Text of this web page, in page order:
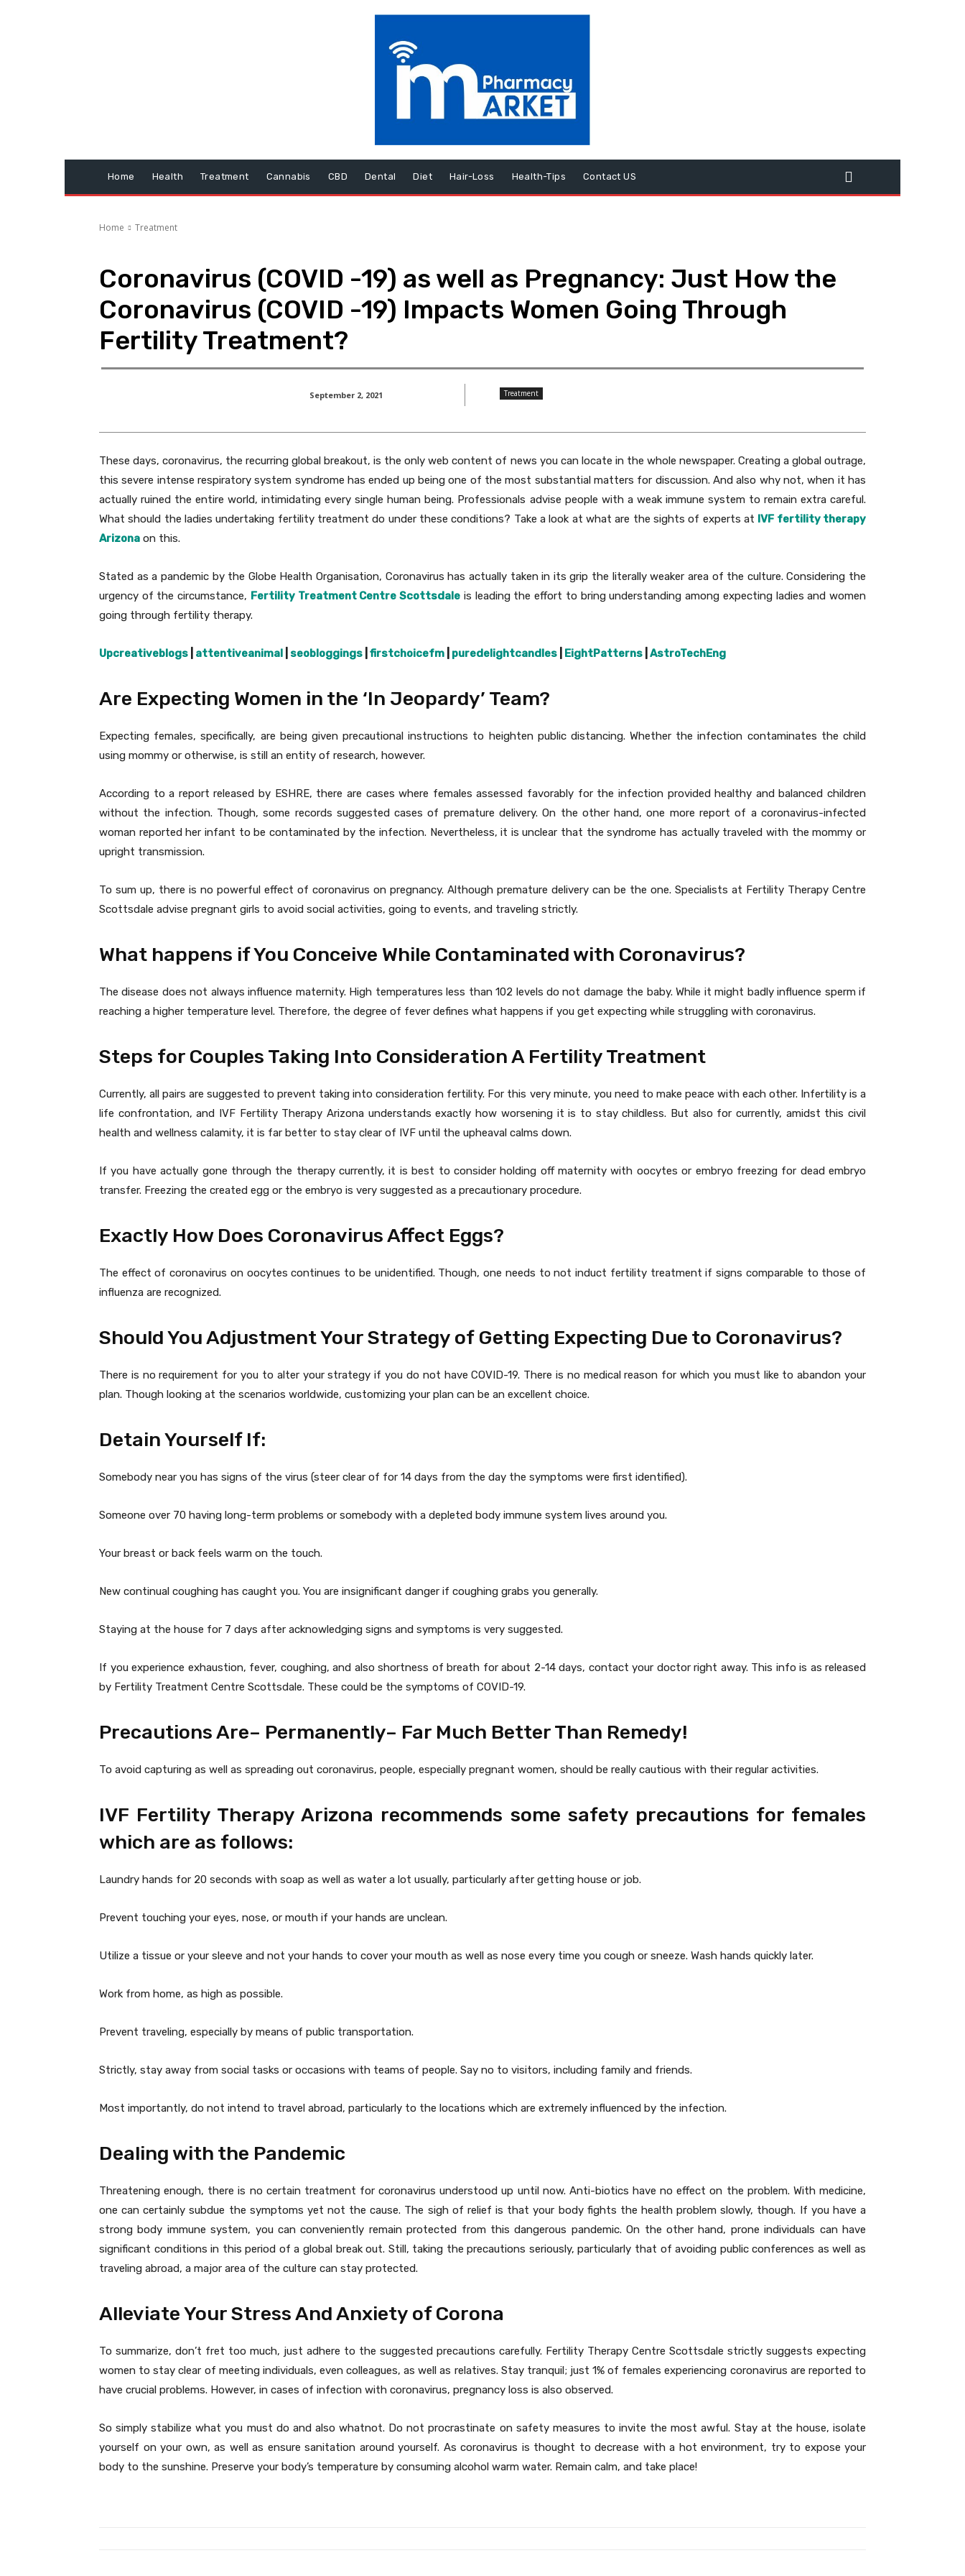
Home Health Treatment Cannabis CBD Dental Diet Hair-Loss Health-Tips Contact US
Home Treatment
Coronavirus (COVID -19) as well as Pregnancy: Just How the
Coronavirus (COVID -19) Impacts Women Going Through
Fertility Treatment?
September 2, 2021 Treatment
These days, coronavirus, the recurring global breakout, is the only web content of news you can locate in the whole newspaper. Creating a global outrage,
this severe intense respiratory system syndrome has ended up being one of the most substantial matters for discussion. And also why not, when it has
actually ruined the entire world, intimidating every single human being. Professionals advise people with a weak immune system to remain extra careful.
What should the ladies undertaking fertility treatment do under these conditions? Take a look at what are the sights of experts at IVF fertility therapy
Arizona on this.
Stated as a pandemic by the Globe Health Organisation, Coronavirus has actually taken in its grip the literally weaker area of the culture. Considering the
urgency of the circumstance, Fertility Treatment Centre Scottsdale is leading the effort to bring understanding among expecting ladies and women
going through fertility therapy.
Upcreativeblogs attentiveanimal seobloggings firstchoicefm puredelightcandles EightPatterns AstroTechEng
Are Expecting Women in the ‘In Jeopardy’ Team?
Expecting females, specifically, are being given precautional instructions to heighten public distancing. Whether the infection contaminates the child
using mommy or otherwise, is still an entity of research, however.
According to a report released by ESHRE, there are cases where females assessed favorably for the infection provided healthy and balanced children
without the infection. Though, some records suggested cases of premature delivery. On the other hand, one more report of a coronavirus-infected
woman reported her infant to be contaminated by the infection. Nevertheless, it is unclear that the syndrome has actually traveled with the mommy or
upright transmission.
To sum up, there is no powerful effect of coronavirus on pregnancy. Although premature delivery can be the one. Specialists at Fertility Therapy Centre
Scottsdale advise pregnant girls to avoid social activities, going to events, and traveling strictly.
What happens if You Conceive While Contaminated with Coronavirus?
The disease does not always influence maternity. High temperatures less than 102 levels do not damage the baby. While it might badly influence sperm if
reaching a higher temperature level. Therefore, the degree of fever defines what happens if you get expecting while struggling with coronavirus.
Steps for Couples Taking Into Consideration A Fertility Treatment
Currently, all pairs are suggested to prevent taking into consideration fertility. For this very minute, you need to make peace with each other. Infertility is a
life confrontation, and IVF Fertility Therapy Arizona understands exactly how worsening it is to stay childless. But also for currently, amidst this civil
health and wellness calamity, it is far better to stay clear of IVF until the upheaval calms down.
If you have actually gone through the therapy currently, it is best to consider holding off maternity with oocytes or embryo freezing for dead embryo
transfer. Freezing the created egg or the embryo is very suggested as a precautionary procedure.
Exactly How Does Coronavirus Affect Eggs?
The effect of coronavirus on oocytes continues to be unidentified. Though, one needs to not induct fertility treatment if signs comparable to those of
influenza are recognized.
Should You Adjustment Your Strategy of Getting Expecting Due to Coronavirus?
There is no requirement for you to alter your strategy if you do not have COVID-19. There is no medical reason for which you must like to abandon your
plan. Though looking at the scenarios worldwide, customizing your plan can be an excellent choice.
Detain Yourself If:
Somebody near you has signs of the virus (steer clear of for 14 days from the day the symptoms were first identified).
Someone over 70 having long-term problems or somebody with a depleted body immune system lives around you.
Your breast or back feels warm on the touch.
New continual coughing has caught you. You are insignificant danger if coughing grabs you generally.
Staying at the house for 7 days after acknowledging signs and symptoms is very suggested.
If you experience exhaustion, fever, coughing, and also shortness of breath for about 2-14 days, contact your doctor right away. This info is as released
by Fertility Treatment Centre Scottsdale. These could be the symptoms of COVID-19.
Precautions Are– Permanently– Far Much Better Than Remedy!
To avoid capturing as well as spreading out coronavirus, people, especially pregnant women, should be really cautious with their regular activities.
IVF Fertility Therapy Arizona recommends some safety precautions for females
which are as follows:
Laundry hands for 20 seconds with soap as well as water a lot usually, particularly after getting house or job.
Prevent touching your eyes, nose, or mouth if your hands are unclean.
Utilize a tissue or your sleeve and not your hands to cover your mouth as well as nose every time you cough or sneeze. Wash hands quickly later.
Work from home, as high as possible.
Prevent traveling, especially by means of public transportation.
Strictly, stay away from social tasks or occasions with teams of people. Say no to visitors, including family and friends.
Most importantly, do not intend to travel abroad, particularly to the locations which are extremely influenced by the infection.
Dealing with the Pandemic
Threatening enough, there is no certain treatment for coronavirus understood up until now. Anti-biotics have no effect on the problem. With medicine,
one can certainly subdue the symptoms yet not the cause. The sigh of relief is that your body fights the health problem slowly, though. If you have a
strong body immune system, you can conveniently remain protected from this dangerous pandemic. On the other hand, prone individuals can have
significant conditions in this period of a global break out. Still, taking the precautions seriously, particularly that of avoiding public conferences as well as
traveling abroad, a major area of the culture can stay protected.
Alleviate Your Stress And Anxiety of Corona
To summarize, don’t fret too much, just adhere to the suggested precautions carefully. Fertility Therapy Centre Scottsdale strictly suggests expecting
women to stay clear of meeting individuals, even colleagues, as well as relatives. Stay tranquil; just 1% of females experiencing coronavirus are reported to
have crucial problems. However, in cases of infection with coronavirus, pregnancy loss is also observed.
So simply stabilize what you must do and also whatnot. Do not procrastinate on safety measures to invite the most awful. Stay at the house, isolate
yourself on your own, as well as ensure sanitation around yourself. As coronavirus is thought to decrease with a hot environment, try to expose your
body to the sunshine. Preserve your body’s temperature by consuming alcohol warm water. Remain calm, and take place!